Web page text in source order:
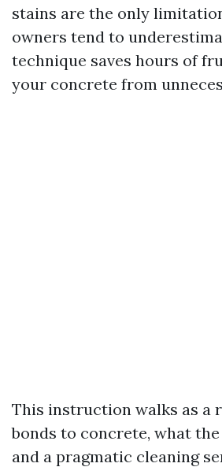
stains are the only
owners tend to
technique saves hours of
your concrete from
This instruction walks as a
bonds to concrete, what
and a pragmatic cleaning